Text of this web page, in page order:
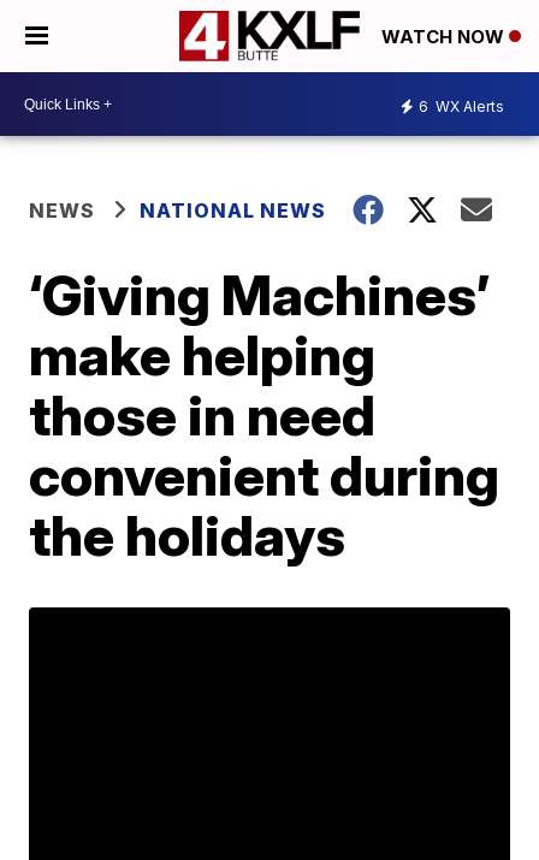
WATCH NOW
6 WX Alerts
NEWS NATIONAL NEWS
‘Giving Machines’
make helping
those in need
convenient during
the holidays